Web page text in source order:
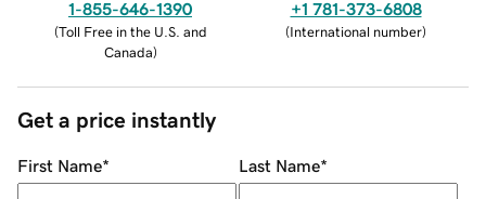
1-855-646-1390
(Toll Free in the U.S. and
Canada)
+1 781-373-6808
(International number)
Get a price instantly
First Name* Last Name*